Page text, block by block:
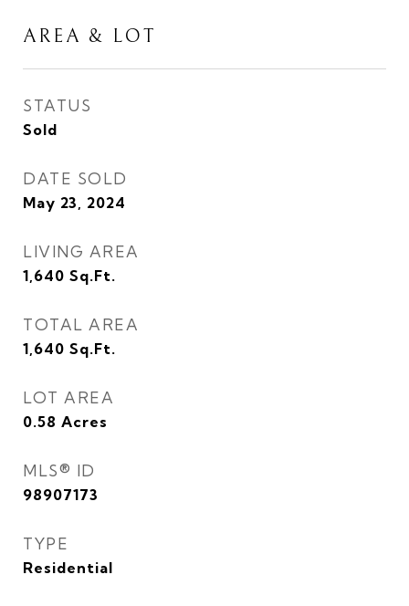
AREA & LOT
STATUS
Sold
DATE SOLD
May 23, 2024
LIVING AREA
1,640 Sq.Ft.
TOTAL AREA
1,640 Sq.Ft.
LOT AREA
0.58 Acres
MLS® ID
98907173
TYPE
Residential